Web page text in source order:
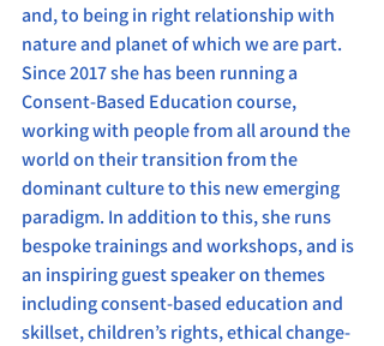
and, to being in right relationship with
nature and planet of which we are part.
Since 2017 she has been running a
Consent-Based Education course,
working with people from all around the
world on their transition from the
dominant culture to this new emerging
paradigm. In addition to this, she runs
bespoke trainings and workshops, and is
an inspiring guest speaker on themes
including consent-based education and
skillset, children’s rights, ethical change-